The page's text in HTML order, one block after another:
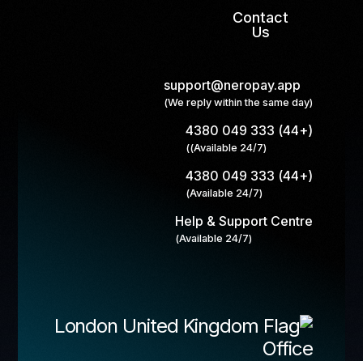
Contact
Us
support@neropay.app
(We reply within the same day)
(+44) 333 049 4380
(Available 24/7))
(+44) 333 049 4380
(Available 24/7)
Help & Support Centre
(Available 24/7)
London
Office